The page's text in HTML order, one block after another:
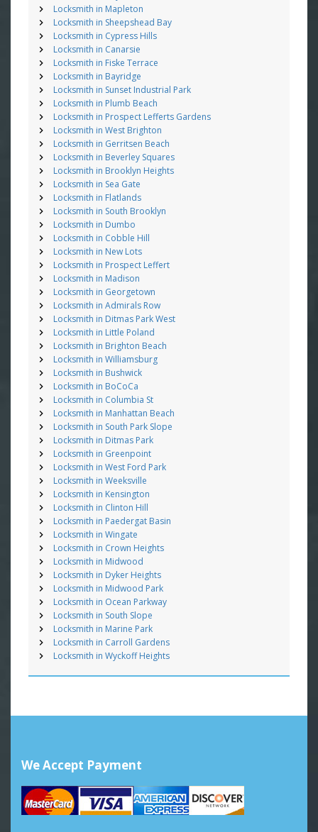
Locksmith in Mapleton
Locksmith in Sheepshead Bay
Locksmith in Cypress Hills
Locksmith in Canarsie
Locksmith in Fiske Terrace
Locksmith in Bayridge
Locksmith in Sunset Industrial Park
Locksmith in Plumb Beach
Locksmith in Prospect Lefferts Gardens
Locksmith in West Brighton
Locksmith in Gerritsen Beach
Locksmith in Beverley Squares
Locksmith in Brooklyn Heights
Locksmith in Sea Gate
Locksmith in Flatlands
Locksmith in South Brooklyn
Locksmith in Dumbo
Locksmith in Cobble Hill
Locksmith in New Lots
Locksmith in Prospect Leffert
Locksmith in Madison
Locksmith in Georgetown
Locksmith in Admirals Row
Locksmith in Ditmas Park West
Locksmith in Little Poland
Locksmith in Brighton Beach
Locksmith in Williamsburg
Locksmith in Bushwick
Locksmith in BoCoCa
Locksmith in Columbia St
Locksmith in Manhattan Beach
Locksmith in South Park Slope
Locksmith in Ditmas Park
Locksmith in Greenpoint
Locksmith in West Ford Park
Locksmith in Weeksville
Locksmith in Kensington
Locksmith in Clinton Hill
Locksmith in Paedergat Basin
Locksmith in Wingate
Locksmith in Crown Heights
Locksmith in Midwood
Locksmith in Dyker Heights
Locksmith in Midwood Park
Locksmith in Ocean Parkway
Locksmith in South Slope
Locksmith in Marine Park
Locksmith in Carroll Gardens
Locksmith in Wyckoff Heights
We Accept Payment